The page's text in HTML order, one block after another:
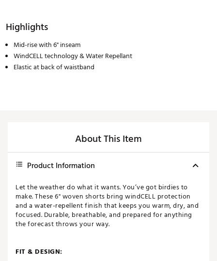
Highlights
Mid-rise with 6" inseam
WindCELL technology & Water Repellant
Elastic at back of waistband
About This Item
Product Information
Let the weather do what it wants. You’ve got birdies to
make. These 6" woven shorts bring windCELL protection
and a water-repellent finish that keeps you warm, dry, and
focused. Durable, breathable, and prepared for anything
the forecast throws your way.
FIT & DESIGN: